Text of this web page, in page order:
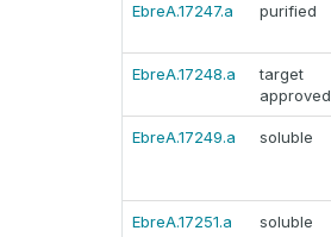
EbreA.17247.a purified
EbreA.17248.a
target
approved
EbreA.17249.a soluble
EbreA.17251.a soluble